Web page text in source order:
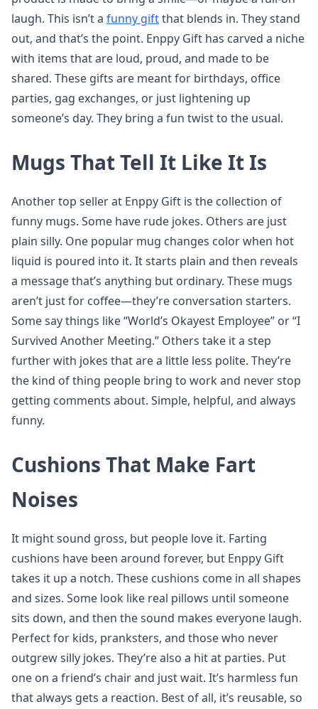
laugh. This isn’t a funny giftthat blends in. They stand
out, and that’s the point. Enppy Gift has carved a niche
with items that are loud, proud, and made to be
shared. These gifts are meant for birthdays, office
parties, gag exchanges, or just lightening up
someone’s day. They bring a fun twist to the usual.
Mugs That Tell It Like It Is
Another top seller at Enppy Gift is the collection of
funny mugs. Some have rude jokes. Others are just
plain silly. One popular mug changes color when hot
liquid is poured into it. It starts plain and then reveals
a message that’s anything but ordinary. These mugs
aren’t just for coffee—they’re conversation starters.
Some say things like “World’s Okayest Employee” or “I
Survived Another Meeting.” Others take it a step
further with jokes that are a little less polite. They’re
the kind of thing people bring to work and never stop
getting comments about. Simple, helpful, and always
funny.
Cushions That Make Fart
Noises
It might sound gross, but people love it. Farting
cushions have been around forever, but Enppy Gift
takes it up a notch. These cushions come in all shapes
and sizes. Some look like real pillows until someone
sits down, and then the sound makes everyone laugh.
Perfect for kids, pranksters, and those who never
outgrew silly jokes. They’re also a hit at parties. Put
one on a friend’s chair and just wait. It’s harmless fun
that always gets a reaction. Best of all, it’s reusable, so